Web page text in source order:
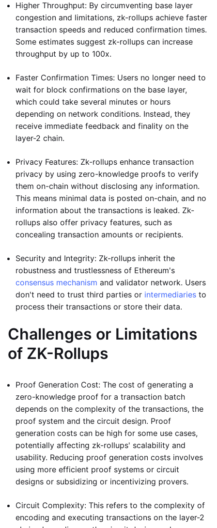
Higher Throughput: By circumventing base layer
congestion and limitations, zk-rollups achieve faster
transaction speeds and reduced confirmation times.
Some estimates suggest zk-rollups can increase
throughput by up to 100x.
Faster Confirmation Times: Users no longer need to
wait for block confirmations on the base layer,
which could take several minutes or hours
depending on network conditions. Instead, they
receive immediate feedback and finality on the
layer-2 chain.
Privacy Features: Zk-rollups enhance transaction
privacy by using zero-knowledge proofs to verify
them on-chain without disclosing any information.
This means minimal data is posted on-chain, and no
information about the transactions is leaked. Zk-
rollups also offer privacy features, such as
concealing transaction amounts or recipients.
Security and Integrity: Zk-rollups inherit the
robustness and trustlessness of Ethereum's
consensus mechanism and validator network. Users
don't need to trust third parties or intermediaries to
process their transactions or store their data.
Challenges or Limitations
of ZK-Rollups
Proof Generation Cost: The cost of generating a
zero-knowledge proof for a transaction batch
depends on the complexity of the transactions, the
proof system and the circuit design. Proof
generation costs can be high for some use cases,
potentially affecting zk-rollups' scalability and
usability. Reducing proof generation costs involves
using more efficient proof systems or circuit
designs or subsidizing or incentivizing provers.
Circuit Complexity: This refers to the complexity of
encoding and executing transactions on the layer-2